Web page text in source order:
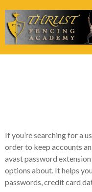
If you’re searching for a
order to keep accounts
avast password
options about. It helps
passwords, credit card